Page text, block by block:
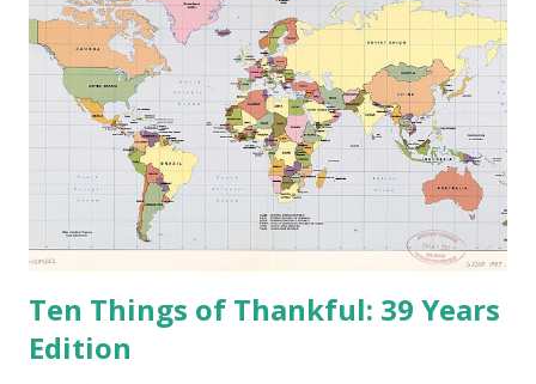
Ten Things of Thankful: 39 Years
Edition